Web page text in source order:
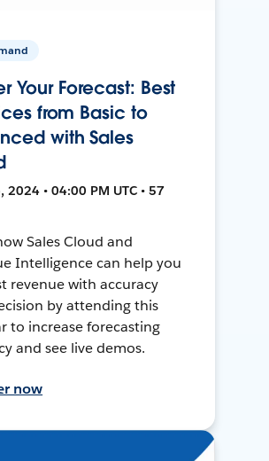
Your Forecast: Best
from Basic to
with Sales
2024 • 04:00 PM UTC • 57
Sales Cloud and
Intelligence can help you
revenue with accuracy
by attending this
to increase forecasting
and see live demos.
now